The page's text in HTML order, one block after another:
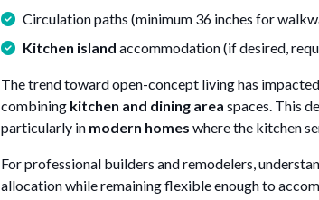
Circulation paths (minimum 36 inches for
Kitchen island accommodation (if desired,
The trend toward open-concept living has impacted
combining kitchen and dining area spaces. This
particularly in modern homes where the kitchen
For professional builders and remodelers,
allocation while remaining flexible enough to